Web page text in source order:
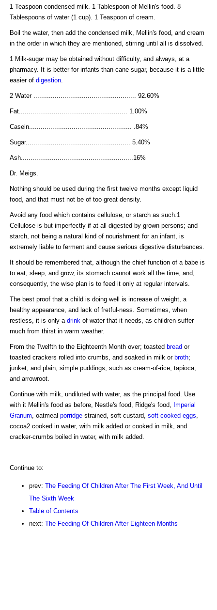
1 Teaspoon condensed milk. 1 Tablespoon of Mellin's food. 8
Tablespoons of water (1 cup). 1 Teaspoon of cream.
Boil the water, then add the condensed milk, Mellin's food, and cream
in the order in which they are mentioned, stirring until all is dissolved.
1 Milk-sugar may be obtained without difficulty, and always, at a
pharmacy. It is better for infants than cane-sugar, because it is a little
easier of digestion
2 Water ..................................................... 92.60%
Fat........................................................ 1.00%
Casein..................................................... .84%
Sugar...................................................... 5.40%
Ash..........................................................16%
Dr. Meigs.
Nothing should be used during the first twelve months except liquid
food, and that must not be of too great density.
Avoid any food which contains cellulose, or starch as such.1
Cellulose is but imperfectly if at all digested by grown persons; and
starch, not being a natural kind of nourishment for an infant, is
extremely liable to ferment and cause serious digestive disturbances.
It should be remembered that, although the chief function of a babe is
to eat, sleep, and grow, its stomach cannot work all the time, and,
consequently, the wise plan is to feed it only at regular intervals.
The best proof that a child is doing well is increase of weight, a
healthy appearance, and lack of fretful-ness. Sometimes, when
restless, it is only a drink of water that it needs, as children suffer
much from thirst in warm weather.
From the Twelfth to the Eighteenth Month over; toasted bread or
toasted crackers rolled into crumbs, and soaked in milk or broth;
junket, and plain, simple puddings, such as cream-of-rice, tapioca,
and arrowroot.
Continue with milk, undiluted with water, as the principal food. Use
with it Mellin's food as before, Nestle's food, Ridge's food,
Imperial
Granum , oatmeal porridge strained, soft custard, soft-cooked eggs
cocoa2 cooked in water, with milk added or cooked in milk, and
cracker-crumbs boiled in water, with milk added.
Continue to:
prev: The Feeding Of Children After The First Week, And Until
The Sixth Week
Table of Contents
next: The Feeding Of Children After Eighteen Months